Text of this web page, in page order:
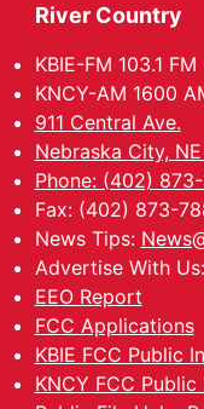
River Country
KBIE-FM 103.1 FM
KNCY-AM 1600
911 Central Ave.
Nebraska City,
Phone: (402)
Fax: (402) 873-
News Tips:
Advertise With Us:
EEO Report
FCC Applications
KBIE FCC Public
KNCY FCC